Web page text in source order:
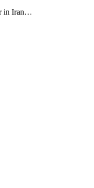
in Iran…